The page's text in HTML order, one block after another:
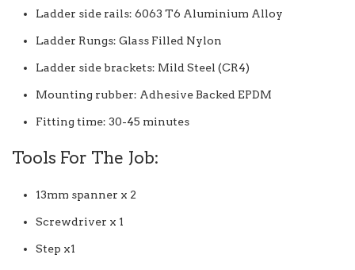
Ladder side rails: 6063 T6 Aluminium Alloy
Ladder Rungs: Glass Filled Nylon
Ladder side brackets: Mild Steel (CR4)
Mounting rubber: Adhesive Backed EPDM
Fitting time: 30-45 minutes
Tools For The Job:
13mm spanner x 2
Screwdriver x 1
Step x1